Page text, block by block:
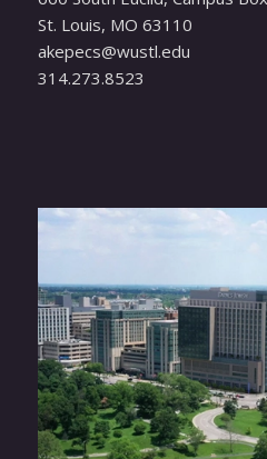
St. Louis, MO 63110
ude.ltsuw@scepeka
314.273.8523